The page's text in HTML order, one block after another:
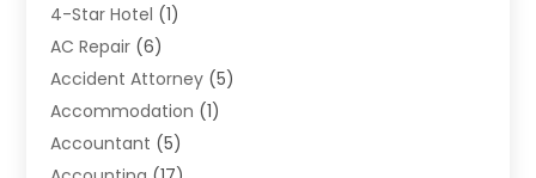
4-Star Hotel (1)
AC Repair (6)
Accident Attorney (5)
Accommodation (1)
Accountant (5)